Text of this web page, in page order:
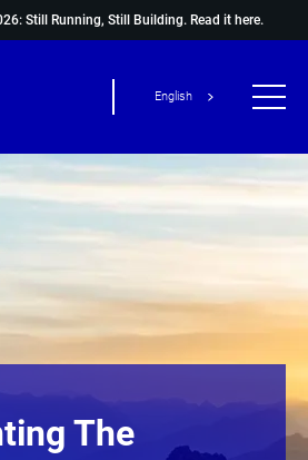
Still Running, Still Building. Read it here.
English
The